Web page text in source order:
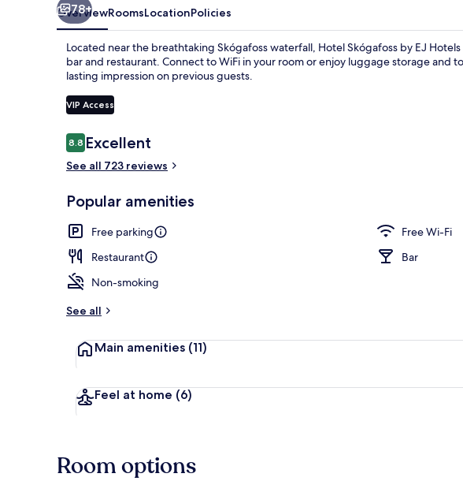
78+
OverviewRoomsLocationPolicies
Located near the breathtaking Skógafoss waterfall, Hotel Skógafoss by EJ
bar and restaurant. Connect to WiFi in your room or enjoy luggage storage and
lasting impression on previous guests.
VIP Access
Reviews
8.88.8 out of 10
Excellent
See all 723 reviews
Popular amenities
Free parking
Free Wi-Fi
Restaurant
Bar
Non-smoking
See all
Main amenities (11)
Feel at home (6)
Room options